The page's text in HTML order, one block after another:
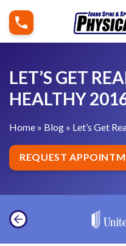
i
n
e
s
G
t
LET’S GET
HEALTHY
Home » Blog » Let’s Get
REQUEST